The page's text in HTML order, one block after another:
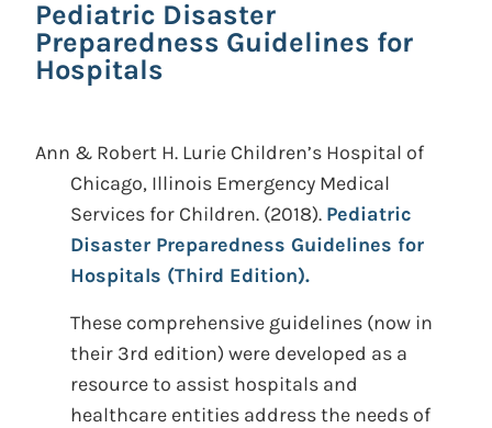
Pediatric Disaster
Preparedness Guidelines for
Hospitals
Ann & Robert H. Lurie Children’s Hospital of
Chicago, Illinois Emergency Medical
Services for Children. (2018). Pediatric
Disaster Preparedness Guidelines for
Hospitals (Third Edition).
These comprehensive guidelines (now in
their 3rd edition) were developed as a
resource to assist hospitals and
healthcare entities address the needs of